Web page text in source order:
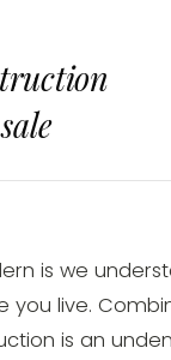
is we
you live.
is an